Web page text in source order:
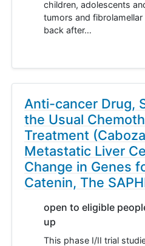
children, adolescents
tumors and
back after…
Anti-cancer Drug,
the Usual
Treatment
Metastatic Liver
Change in Genes
Catenin, The
open to eligible
up
This phase I/II trial